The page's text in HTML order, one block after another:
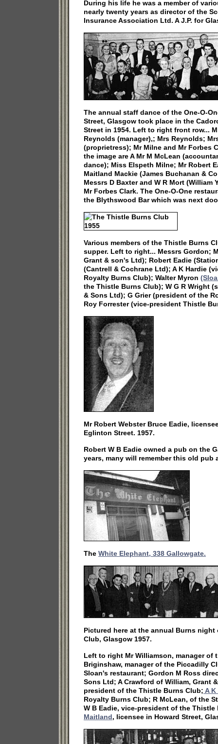
During his life he was a member of
nearly twenty years as director of the
Insurance Association Ltd. A J.P. for
The annual staff dance of the One-O-
Street, Glasgow took place in the
Street in 1954. Left to right front row...
Reynolds (manager),; Mrs Reynolds;
(proprietress); Mr Milne and Mr Forbes
the image are A Mr M McLean
dance); Miss Elspeth Milne; Mr Robert
Maitland Mackie (James Buchanan &
Messrs D Baxter and W R Mort (William
Mr Forbes Clark. The One-O-One
the Blythswood Bar which was next
Various members of the Thistle Burns
supper. Left to right... Messrs Gordon;
Grant & son's Ltd); Robert Eadie
(Cantrell & Cochrane Ltd); A K Hardie
Royalty Burns Club); Walter Myron
the Thistle Burns Club); W G R Wright
& Sons Ltd); G Grier (president of the
Roy Forrester (vice-president Thistle
Mr Robert Webster Bruce Eadie,
Eglinton Street. 1957.
Robert W B Eadie owned a pub on the
years, many will remember this old pub
The White Elephant, 338 Gallowgate.
Pictured here at the annual Burns
Club, Glasgow 1957.
Left to right Mr Williamson, manager of
Briginshaw, manager of the Piccadilly
Sloan's restaurant; Gordon M Ross
Sons Ltd; A Crawford of William, Grant
president of the Thistle Burns Club; A K
Royalty Burns Club; R McLean, of the
W B Eadie, vice-president of the
Maitland, licensee in Howard Street,